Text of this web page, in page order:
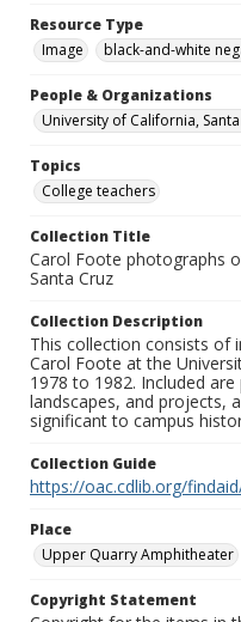
Resource Type
Image
black-and-white
People & Organizations
University of California,
Topics
College teachers
Collection Title
Carol Foote photographs
Santa Cruz
Collection Description
This collection consists of
Carol Foote at the
1978 to 1982. Included
landscapes, and projects,
significant to campus
Collection Guide
https://oac.cdlib.org/
Place
Upper Quarry Amphitheater
Copyright Statement